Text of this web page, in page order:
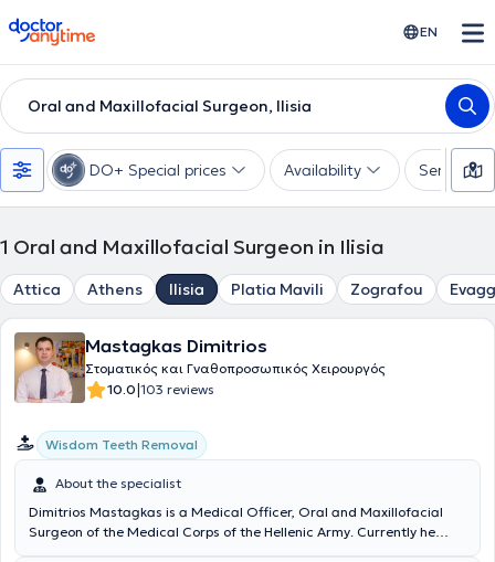
doctoranytime EN
Oral and Maxillofacial Surgeon, Ilisia
DO+ Special prices Availability Services
1 Oral and Maxillofacial Surgeon in Ilisia
Attica Athens Ilisia Platia Mavili Zografou
Mastagkas Dimitrios
Στοματικός και Γναθοπροσωπικός Χειρουργός
10.0|103 reviews
Wisdom Teeth Removal
About the specialist
Dimitrios Mastagkas is a Medical Officer, Oral and Maxillofacial
Surgeon of the Medical Corps of the Hellenic Army. Currently he